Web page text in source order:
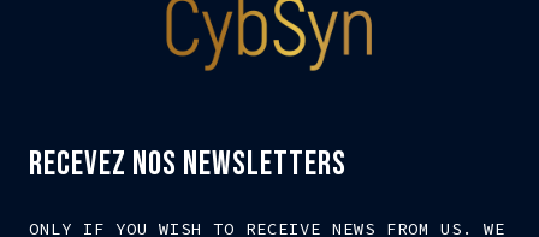
RECEVEZ NOS NEWSLETTERS
ONLY IF YOU WISH TO RECEIVE NEWS FROM US. WE